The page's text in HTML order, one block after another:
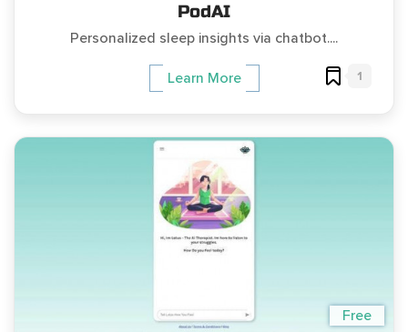
PodAI
Personalized sleep insights via chatbot....
Learn More 1
Free